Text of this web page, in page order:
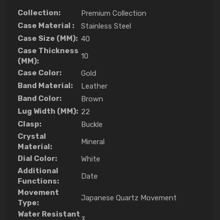
Collection:
Premium Collection
Case Material :
Stainless Steel
Case Size (MM): 40
Case Thickness
(MM):
10
Case Color:
Gold
Band Material:
Leather
Band Color:
Brown
Lug Width (MM): 22
Clasp:
Buckle
Crystal
Material:
Mineral
Dial Color:
White
Additional
Functions:
Date
Movement
Type:
Japanese Quartz Movement
Water Resistant